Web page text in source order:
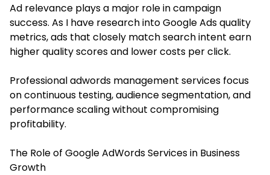
Ad relevance plays a major role in campaign
success. As I have research into Google Ads quality
metrics, ads that closely match search intent earn
higher quality scores and lower costs per click.
Professional adwords management services focus
on continuous testing, audience segmentation, and
performance scaling without compromising
profitability.
The Role of Google AdWords Services in Business
Growth